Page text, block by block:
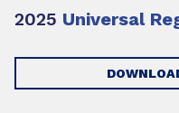
2025 Universal